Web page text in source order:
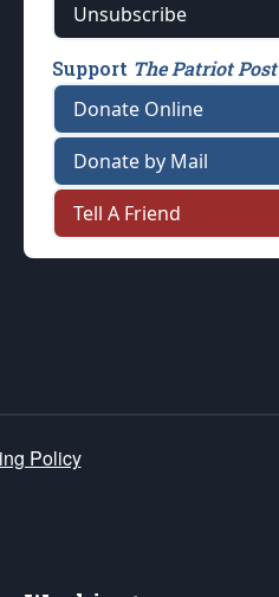
Unsubscribe
Support The Patriot Post
Donate Online
Donate by Mail
Tell A Friend
Policy